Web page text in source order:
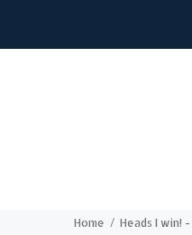
Home Heads I win!